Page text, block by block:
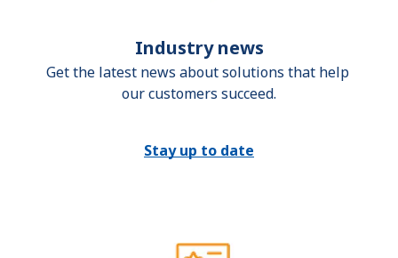
Industry news
Get the latest news about solutions that help
our customers succeed.
Stay up to date